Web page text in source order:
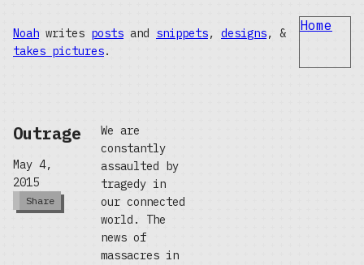
Noah writes posts and snippets, designs, &
takes pictures.
Home
Outrage
May 4,
2015
Share
We are
constantly
assaulted by
tragedy in
our connected
world. The
news of
massacres in